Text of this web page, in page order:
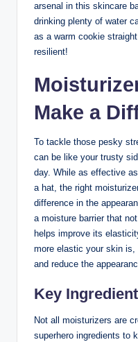
arsenal in this skincare
drinking plenty of water
as a warm cookie
resilient!
Make a
To tackle those pesky
can be like your trusty
day. While as effective
a hat, the right
difference in the
a moisture barrier that
helps improve its
more elastic your skin
and reduce the
Key
Not all moisturizers are
superhero ingredients to